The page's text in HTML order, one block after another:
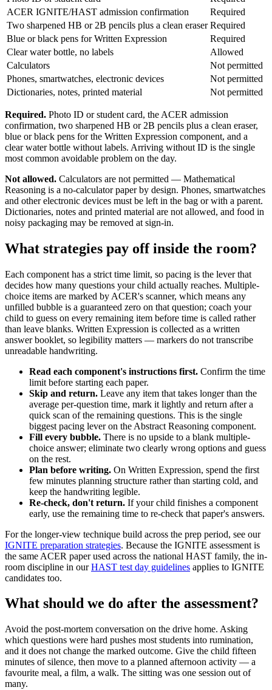
ACER IGNITE/HAST admission confirmation
Required
Two sharpened HB or 2B pencils plus a clean eraser Required
Blue or black pens for Written Expression
Required
Clear water bottle, no labels
Allowed
Calculators
Not permitted
Phones, smartwatches, electronic devices
Not permitted
Dictionaries, notes, printed material
Not permitted
Required. Photo ID or student card, the ACER admission
confirmation, two sharpened HB or 2B pencils plus a clean eraser,
blue or black pens for the Written Expression component, and a
clear water bottle without labels. Arriving without ID is the single
most common avoidable problem on the day.
Not allowed. Calculators are not permitted — Mathematical
Reasoning is a no-calculator paper by design. Phones, smartwatches
and other electronic devices must be left in the bag or with a parent.
Dictionaries, notes and printed material are not allowed, and food in
noisy packaging may be removed at sign-in.
What strategies pay off inside the room?
Each component has a strict time limit, so pacing is the lever that
decides how many questions your child actually reaches. Multiple-
choice items are marked by ACER's scanner, which means any
unfilled bubble is a guaranteed zero on that question; coach your
child to guess on every remaining item before time is called rather
than leave blanks. Written Expression is collected as a written
answer booklet, so legibility matters — markers do not transcribe
unreadable handwriting.
Read each component's instructions first. Confirm the time
limit before starting each paper.
Skip and return. Leave any item that takes longer than the
average per-question time, mark it lightly and return after a
quick scan of the remaining questions. This is the single
biggest pacing lever on the Abstract Reasoning component.
Fill every bubble. There is no upside to a blank multiple-
choice answer; eliminate two clearly wrong options and guess
on the rest.
Plan before writing. On Written Expression, spend the first
few minutes planning structure rather than starting cold, and
keep the handwriting legible.
Re-check, don't return. If your child finishes a component
early, use the remaining time to re-check that paper's answers.
For the longer-view technique build across the prep period, see our
IGNITE preparation strategies. Because the IGNITE assessment is
the same ACER paper used across the national HAST family, the in-
room discipline in ourHAST test day guidelines applies to IGNITE
candidates too.
What should we do after the assessment?
Avoid the post-mortem conversation on the drive home. Asking
which questions were hard pushes most students into rumination,
and it does not change the marked outcome. Give the child fifteen
minutes of silence, then move to a planned afternoon activity — a
favourite meal, a film, a walk. The sitting was one session out of
many.